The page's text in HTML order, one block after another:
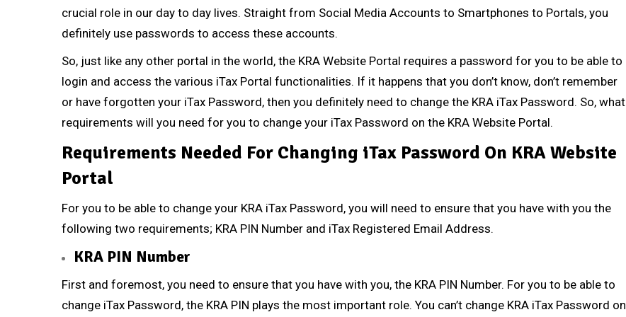
crucial role in our day to day lives. Straight from Social Media Accounts to Smartphones to Portals, you
definitely use passwords to access these accounts.
So, just like any other portal in the world, the KRA Website Portal requires a password for you to be able to
login and access the various iTax Portal functionalities. If it happens that you don’t know, don’t remember
or have forgotten your iTax Password, then you definitely need to change the KRA iTax Password. So, what
requirements will you need for you to change your iTax Password on the KRA Website Portal.
Requirements Needed For Changing iTax Password On KRA Website
Portal
For you to be able to change your KRA iTax Password, you will need to ensure that you have with you the
following two requirements; KRA PIN Number and iTax Registered Email Address.
KRA PIN Number
First and foremost, you need to ensure that you have with you, the KRA PIN Number. For you to be able to
change iTax Password, the KRA PIN plays the most important role. You can’t change KRA iTax Password on